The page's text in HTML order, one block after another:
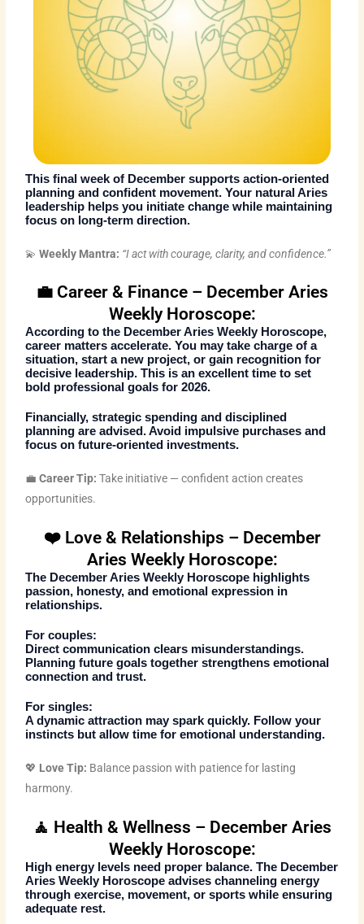
This final week of December supports action-oriented
planning and confident movement. Your natural Aries
leadership helps you initiate change while maintaining
focus on long-term direction.
💫Weekly Mantra: “I act with courage, clarity, and confidence.”
💼 Career & Finance – December Aries
Weekly Horoscope:
According to the December Aries Weekly Horoscope,
career matters accelerate. You may take charge of a
situation, start a new project, or gain recognition for
decisive leadership. This is an excellent time to set
bold professional goals for 2026.
Financially, strategic spending and disciplined
planning are advised. Avoid impulsive purchases and
focus on future-oriented investments.
💼Career Tip: Take initiative — confident action creates
opportunities.
❤️ Love & Relationships – December
Aries Weekly Horoscope:
The December Aries Weekly Horoscope highlights
passion, honesty, and emotional expression in
relationships.
For couples:
Direct communication clears misunderstandings.
Planning future goals together strengthens emotional
connection and trust.
For singles:
A dynamic attraction may spark quickly. Follow your
instincts but allow time for emotional understanding.
💖 Love Tip: Balance passion with patience for lasting
harmony.
🧘 Health & Wellness – December Aries
Weekly Horoscope:
High energy levels need proper balance. The December
Aries Weekly Horoscope advises channeling energy
through exercise, movement, or sports while ensuring
adequate rest.